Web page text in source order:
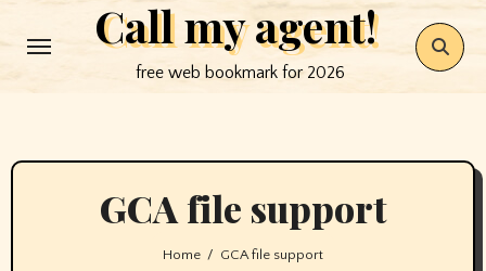
to
Call my agent!
free web bookmark for 2026
GCA file support
Home GCA file support